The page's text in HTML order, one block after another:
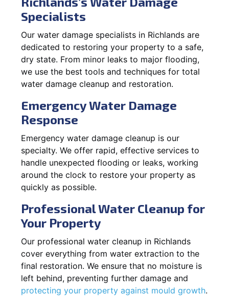
Specialists
Our water damage specialists in Richlands are
dedicated to restoring your property to a safe,
dry state. From minor leaks to major flooding,
we use the best tools and techniques for total
water damage cleanup and restoration.
Emergency Water Damage
Response
Emergency water damage cleanup is our
specialty. We offer rapid, effective services to
handle unexpected flooding or leaks, working
around the clock to restore your property as
quickly as possible.
Professional Water Cleanup for
Your Property
Our professional water cleanup in Richlands
cover everything from water extraction to the
final restoration. We ensure that no moisture is
left behind, preventing further damage and
protecting your property against mould growth.